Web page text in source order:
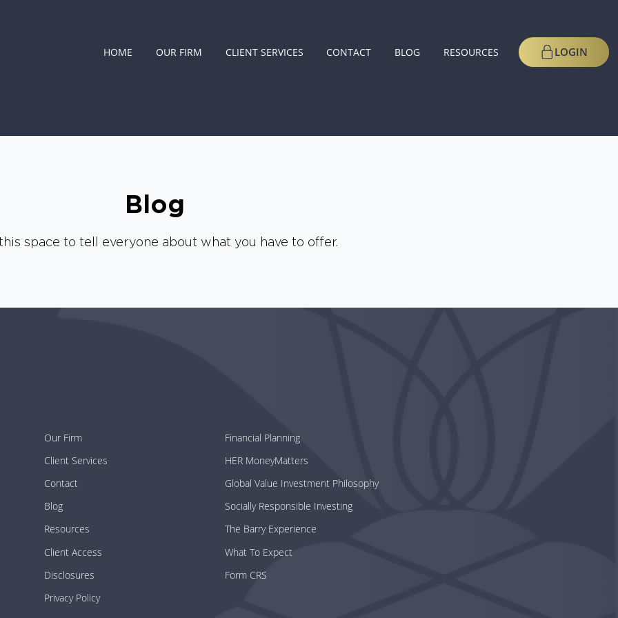
HOME OUR FIRM CLIENT SERVICES CONTACT BLOG RESOURCES LOGIN
Blog
space to tell everyone about what you have to offer.
Our Firm
Client Services
Contact
Blog
Resources
Client Access
Disclosures
Privacy Policy
Financial Planning
HER MoneyMatters
Global Value Investment Philosophy
Socially Responsible Investing
The Barry Experience
What To Expect
Form CRS